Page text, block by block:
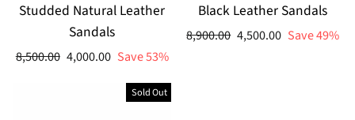
Studded Natural Leather
Sandals
Regular
8,500.00 Sale
4,000.00 Save 53%
Black Leather Sandals
Regular
8,900.00 Sale
4,500.00 Save 49%
Sold Out